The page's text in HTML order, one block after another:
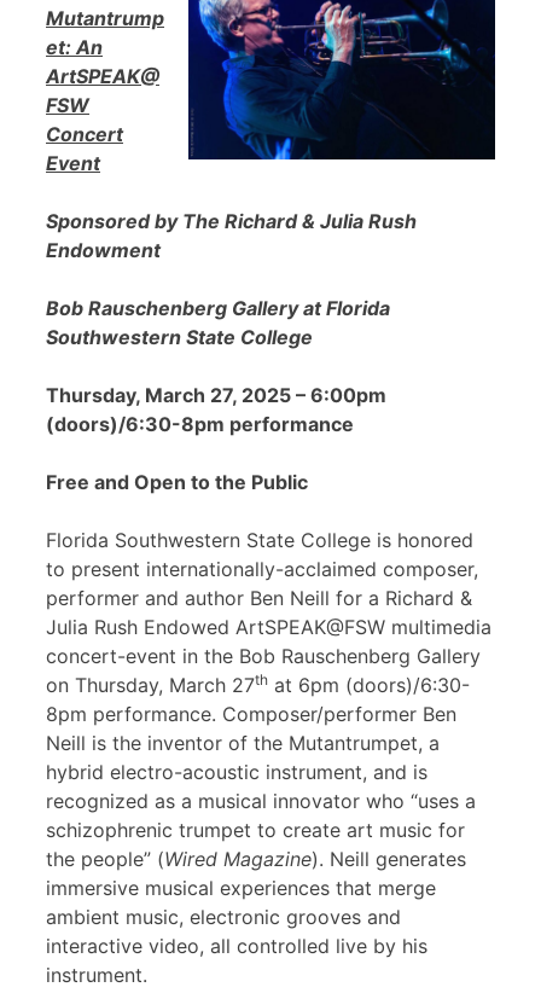
Mutantrump
et: An
ArtSPEAK@
FSW
Concert
Event
Sponsored by The Richard & Julia Rush
Endowment
Bob Rauschenberg Gallery at Florida
Southwestern State College
Thursday, March 27, 2025 – 6:00pm
(doors)/6:30-8pm performance
Free and Open to the Public
Florida Southwestern State College is honored
to present internationally-acclaimed composer,
performer and author Ben Neill for a Richard &
Julia Rush Endowed ArtSPEAK@FSW multimedia
concert-event in the Bob Rauschenberg Gallery
on Thursday, March 27th at 6pm (doors)/6:30-
8pm performance. Composer/performer Ben
Neill is the inventor of the Mutantrumpet, a
hybrid electro-acoustic instrument, and is
recognized as a musical innovator who “uses a
schizophrenic trumpet to create art music for
the people” (Wired Magazine). Neill generates
immersive musical experiences that merge
ambient music, electronic grooves and
interactive video, all controlled live by his
instrument.